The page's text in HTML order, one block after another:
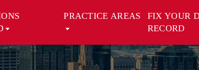
PRACTICE AREAS
FIX YOUR
RECORD